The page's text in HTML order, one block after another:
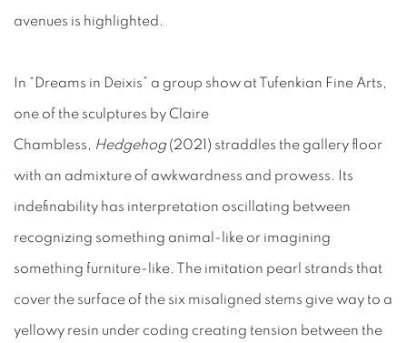
avenues is highlighted.
In “Dreams in Deixis” a group show at Tufenkian Fine Arts,
one of the sculptures by Claire
Chambless, Hedgehog(2021) straddles the gallery floor
with an admixture of awkwardness and prowess. Its
indefinability has interpretation oscillating between
recognizing something animal-like or imagining
something furniture-like. The imitation pearl strands that
cover the surface of the six misaligned stems give way to a
yellowy resin under coding creating tension between the